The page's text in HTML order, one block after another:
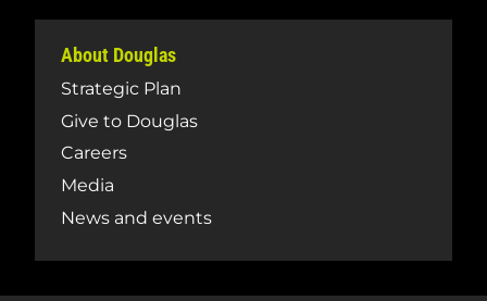
About Douglas
Strategic Plan
Give to Douglas
Careers
Media
News and events